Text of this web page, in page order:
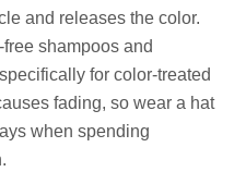
and releases the color.
shampoos and
for color-treated
fading, so wear a hat
when spending